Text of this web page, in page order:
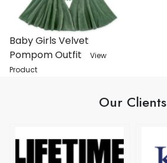
Baby Girls Velvet
Pompom Outfit
View
Product
Our Clients